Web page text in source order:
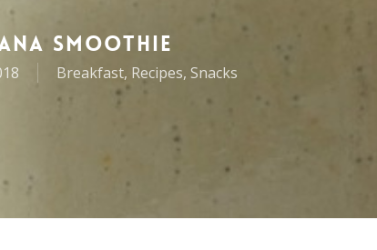
SMOOTHIE
Breakfast, Recipes, Snacks